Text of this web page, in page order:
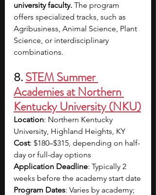
university faculty. The program
offers specialized tracks, such as
Agribusiness, Animal Science, Plant
Science, or interdisciplinary
combinations.
8. STEM Summer
Academies at Northern
Kentucky University (NKU)
Location: Northern Kentucky
University, Highland Heights, KY
Cost: $180–$315, depending on half-
day or full-day options
Application Deadline: Typically 2
weeks before the academy start date
Program Dates: Varies by academy;